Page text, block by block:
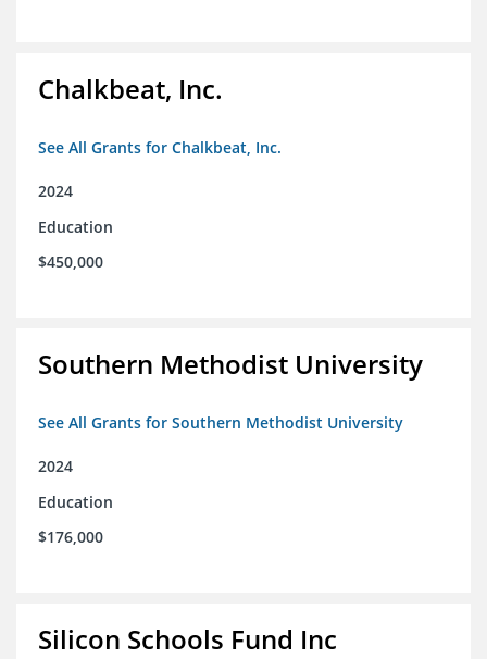
Chalkbeat, Inc.
See All Grants for Chalkbeat, Inc.
2024
Education
$450,000
Southern Methodist University
See All Grants for Southern Methodist University
2024
Education
$176,000
Silicon Schools Fund Inc